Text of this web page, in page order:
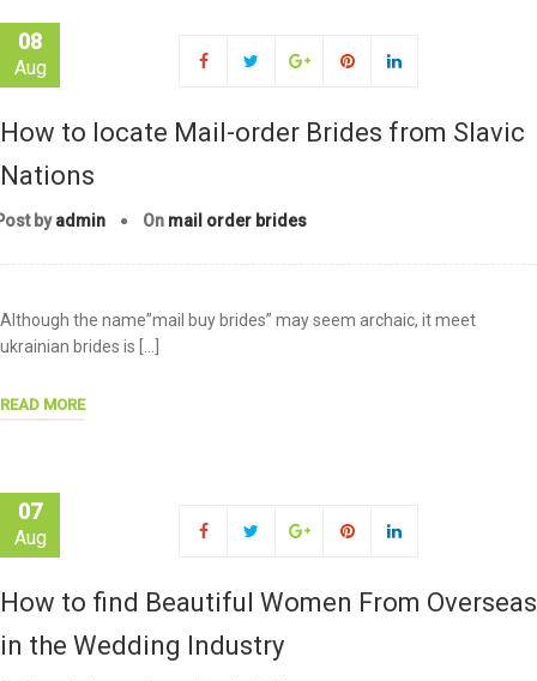
08
Aug
How to locate Mail-order Brides from Slavic
Nations
byadmin On mail order brides
Although the name”mail buy brides” may seem archaic, it meet
ukrainian brides is […]
READ MORE
07
Aug
How to find Beautiful Women From Overseas
in the Wedding Industry